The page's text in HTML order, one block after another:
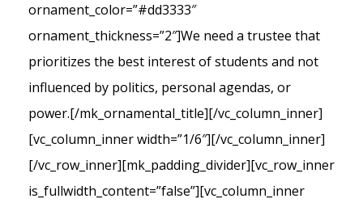
ornament_color=”#dd3333″
ornament_thickness=”2″]We need a trustee that
prioritizes the best interest of students and not
influenced by politics, personal agendas, or
power.[/mk_ornamental_title][/vc_column_inner]
[vc_column_inner width=”1/6″][/vc_column_inner]
[/vc_row_inner][mk_padding_divider][vc_row_inner
is_fullwidth_content=”false”][vc_column_inner